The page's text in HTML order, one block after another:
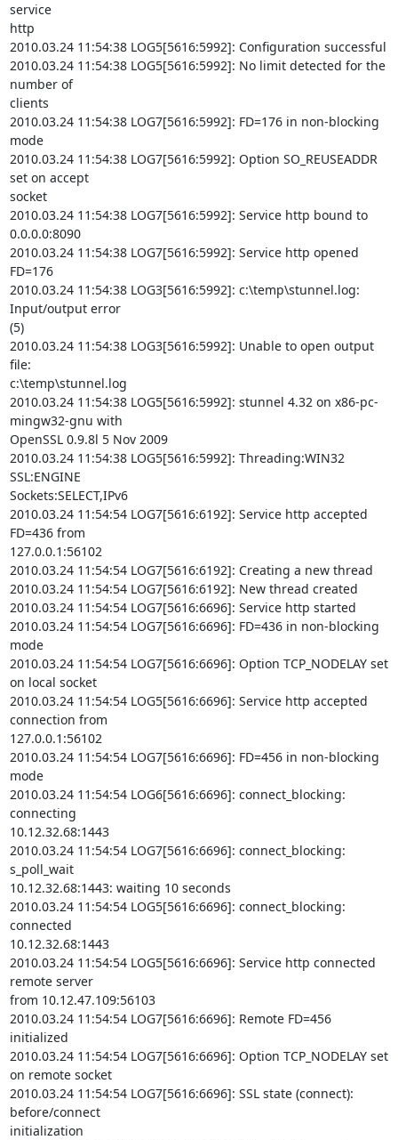
service
http
2010.03.24 11:54:38 LOG5[5616:5992]: Configuration successful
2010.03.24 11:54:38 LOG5[5616:5992]: No limit detected for the
number of
clients
2010.03.24 11:54:38 LOG7[5616:5992]: FD=176 in non-blocking
mode
2010.03.24 11:54:38 LOG7[5616:5992]: Option SO_REUSEADDR
set on accept
socket
2010.03.24 11:54:38 LOG7[5616:5992]: Service http bound to
0.0.0.0:8090
2010.03.24 11:54:38 LOG7[5616:5992]: Service http opened
FD=176
2010.03.24 11:54:38 LOG3[5616:5992]: c:\temp\stunnel.log:
Input/output error
(5)
2010.03.24 11:54:38 LOG3[5616:5992]: Unable to open output
file:
c:\temp\stunnel.log
2010.03.24 11:54:38 LOG5[5616:5992]: stunnel 4.32 on x86-pc-
mingw32-gnu with
OpenSSL 0.9.8l 5 Nov 2009
2010.03.24 11:54:38 LOG5[5616:5992]: Threading:WIN32
SSL:ENGINE
Sockets:SELECT,IPv6
2010.03.24 11:54:54 LOG7[5616:6192]: Service http accepted
FD=436 from
127.0.0.1:56102
2010.03.24 11:54:54 LOG7[5616:6192]: Creating a new thread
2010.03.24 11:54:54 LOG7[5616:6192]: New thread created
2010.03.24 11:54:54 LOG7[5616:6696]: Service http started
2010.03.24 11:54:54 LOG7[5616:6696]: FD=436 in non-blocking
mode
2010.03.24 11:54:54 LOG7[5616:6696]: Option TCP_NODELAY set
on local socket
2010.03.24 11:54:54 LOG5[5616:6696]: Service http accepted
connection from
127.0.0.1:56102
2010.03.24 11:54:54 LOG7[5616:6696]: FD=456 in non-blocking
mode
2010.03.24 11:54:54 LOG6[5616:6696]: connect_blocking:
connecting
10.12.32.68:1443
2010.03.24 11:54:54 LOG7[5616:6696]: connect_blocking:
s_poll_wait
10.12.32.68:1443: waiting 10 seconds
2010.03.24 11:54:54 LOG5[5616:6696]: connect_blocking:
connected
10.12.32.68:1443
2010.03.24 11:54:54 LOG5[5616:6696]: Service http connected
remote server
from 10.12.47.109:56103
2010.03.24 11:54:54 LOG7[5616:6696]: Remote FD=456
initialized
2010.03.24 11:54:54 LOG7[5616:6696]: Option TCP_NODELAY set
on remote socket
2010.03.24 11:54:54 LOG7[5616:6696]: SSL state (connect):
before/connect
initialization